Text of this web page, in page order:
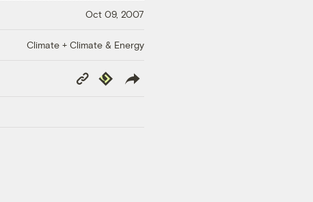
Oct 09, 2007
Climate + Climate & Energy
Copy
Link
Republish